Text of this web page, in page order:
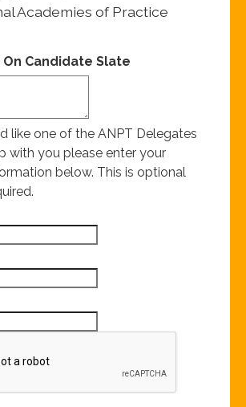
Academies of Practice
On Candidate Slate
like one of the ANPT Delegates
with you please enter your
below. This is optional